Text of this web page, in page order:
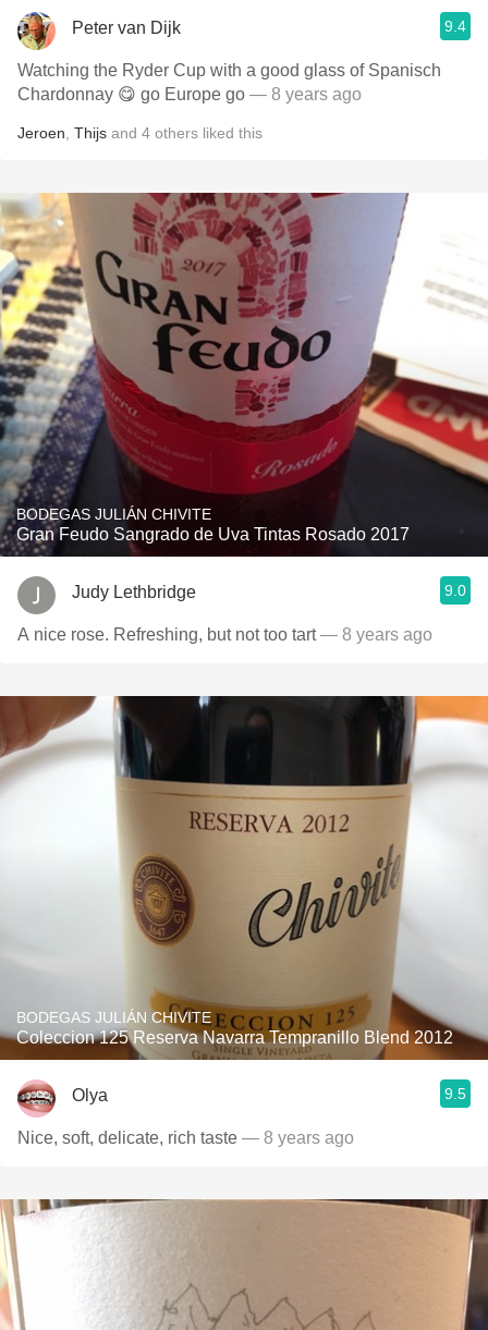
Peter van Dijk 9.4
Watching the Ryder Cup with a good glass of Spanisch
Chardonnay 😋 go Europe go — 8 years ago
Jeroen Thijs and 4 others liked this
BODEGAS JULIÁN CHIVITE
Gran Feudo Sangrado de Uva Tintas Rosado 2017
Judy Lethbridge 9.0
A nice rose. Refreshing, but not too tart— 8 years ago
BODEGAS JULIÁN CHIVITE
Coleccion 125 Reserva Navarra Tempranillo Blend 2012
Olya 9.5
Nice, soft, delicate, rich taste — 8 years ago